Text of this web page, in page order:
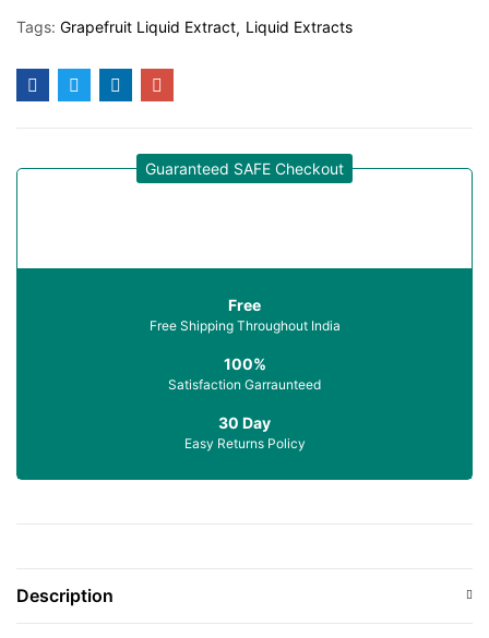
Tags: Grapefruit Liquid Extract Liquid Extracts
Guaranteed SAFE Checkout
Free
Free Shipping Throughout India
100%
Satisfaction Garraunteed
30 Day
Easy Returns Policy
Description